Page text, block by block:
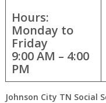
Hours:
Monday to
Friday
9:00 AM – 4:00
PM
Johnson City TN Social